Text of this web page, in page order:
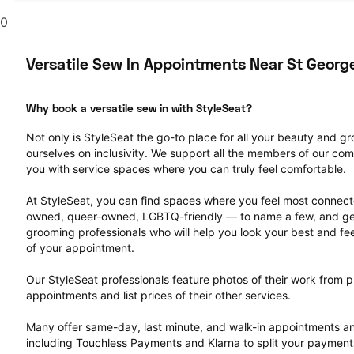
0
Versatile Sew In Appointments Near St
Why book a versatile sew in with StyleSeat?
Not only is StyleSeat the go-to place for all your beauty and
ourselves on inclusivity. We support all the members of our
you with service spaces where you can truly feel comfortable.
At StyleSeat, you can find spaces where you feel most
owned, queer-owned, LGBTQ-friendly — to name a few, and
grooming professionals who will help you look your best and
of your appointment.
Our StyleSeat professionals feature photos of their work from
appointments and list prices of their other services.
Many offer same-day, last minute, and walk-in appointments
including Touchless Payments and Klarna to split your